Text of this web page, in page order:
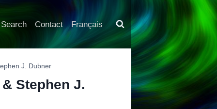
Search Contact Français
J. Dubner
Stephen J.